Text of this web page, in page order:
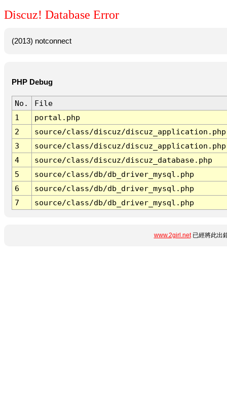
Discuz! Database Error
(2013) notconnect
PHP Debug
No.
File
1
portal.php
2
source/class/discuz/discuz_application.php
3
source/class/discuz/discuz_application.php
4
source/class/discuz/discuz_database.php
5
source/class/db/db_driver_mysql.php
6
source/class/db/db_driver_mysql.php
7
source/class/db/db_driver_mysql.php
www.2girl.net已經將此出